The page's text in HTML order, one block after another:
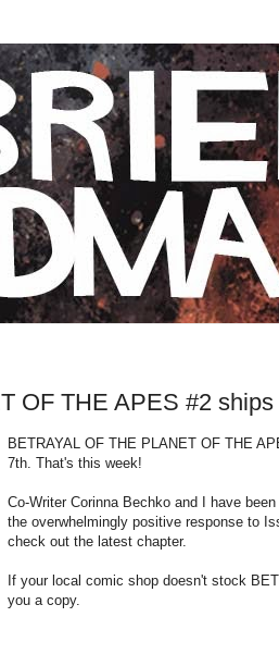
OF THE APES #2
BETRAYAL OF THE PLANET OF THE
7th. That's this week!
Co-Writer Corinna Bechko and I have
the overwhelmingly positive response to
check out the latest chapter.
If your local comic shop doesn't stock
you a copy.